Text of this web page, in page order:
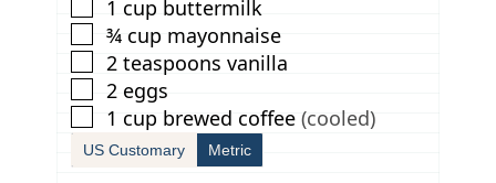
▢
1 cup buttermilk
▢
¾ cup mayonnaise
▢
2 teaspoons vanilla
▢
2 eggs
▢
1 cup brewed coffee (cooled)
US Customary Metric